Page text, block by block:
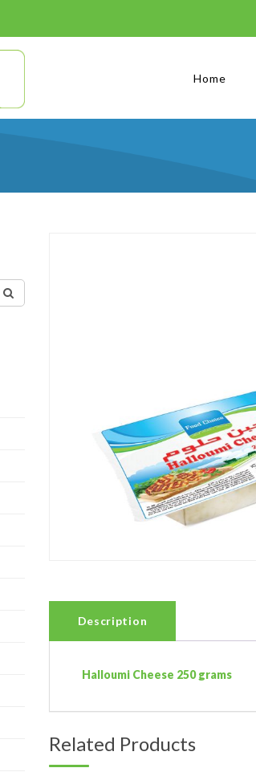
Home
Description
Halloumi Cheese 250 grams
Related Products